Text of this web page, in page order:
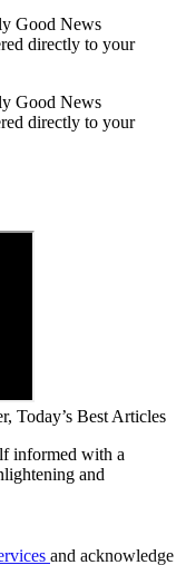
Good News
directly to your
Good News
directly to your
Today’s Best Articles
informed with a
and
and acknowledge